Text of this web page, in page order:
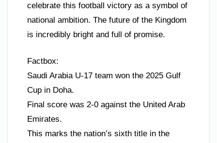
celebrate this football victory as a symbol of
national ambition. The future of the Kingdom
is incredibly bright and full of promise.
Factbox:
Saudi Arabia U-17 team won the 2025 Gulf
Cup in Doha.
Final score was 2-0 against the United Arab
Emirates.
This marks the nation’s sixth title in the